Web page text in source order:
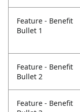
Feature - Benefit
Bullet 1
Feature - Benefit
Bullet 2
Feature - Benefit